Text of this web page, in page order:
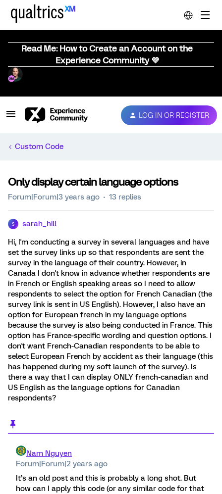
Read Me: How to Create an Account on the
Experience Community 💜
LOG IN OR REGISTER
Custom Code
Only display certain language options
Forum|Forum|3 years ago 13 replies
S sarah_hill
Hi, I'm conducting a survey in several languages and have
set the survey links up so that respondents are sent the
survey in the language of their country. However, in
Canada I don't know in advance whether respondents are
in French or English speaking areas so I need to allow
respondents to select the option for French Canadian (the
survey link is sent in US English). However, I also have an
option for European french in my language options
because the survey is also being conducted in France. This
option has France-specific wording and question options. I
don't want French-Canadian respondents to be able to
select European French by accident as their language (this
has happened during my soft launch of the survey). Is
there a way that I can display ONLY french-canadian and
US English as the language options for Canadian
respondents?
Nam Nguyen
Forum|Forum|2 years ago
It’s an old post and this is probably a long shot. But
how can I apply this code (or any similar code for that